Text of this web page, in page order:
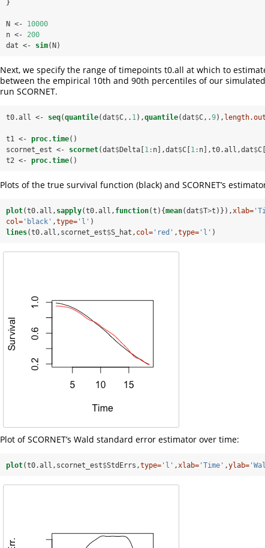
}
N <-
10000
n <-
200
dat <-
sim(N)
Next, we specify the range of timepoints t0.all at which to
between the empirical 10th and 90th percentiles of our
run SCORNET.
t0.all <- seq(quantile(dat$C,. 1),quantile(dat$C,.9),
t1 <- proc.time()
scornet_est <-
scornet(dat$Delta[ 1 : n],dat$C[ 1 : n],t0.all,dat$C[
t2 <- proc.time()
Plots of the true survival function (black) and SCORNET’s
plot(t0.all, sapply(t0.all, function(t){mean(dat$T>t)}),xlab=
col= 'black' ,type= 'l' )
lines(t0.all,scornet_est$S_hat, col= 'red' ,type= 'l' )
Plot of SCORNET’s Wald standard error estimator over time:
plot(t0.all,scornet_est$StdErrs,type= 'l' ,xlab= 'Time' ,ylab=